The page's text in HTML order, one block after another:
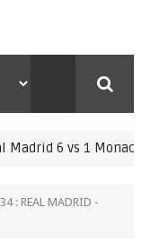
6 vs 1 Monaco
: REAL MADRID -